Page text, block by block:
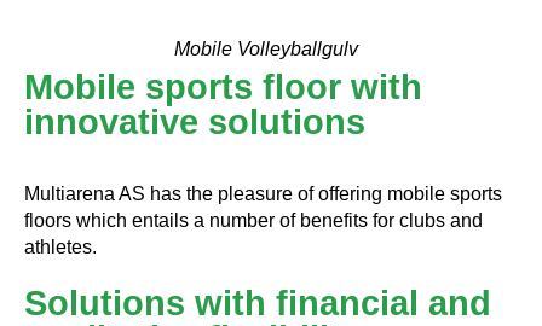
Mobile Volleyballgulv
Mobile sports floor with
innovative solutions
Multiarena AS has the pleasure of offering mobile sports
floors which entails a number of benefits for clubs and
athletes.
Solutions with financial and